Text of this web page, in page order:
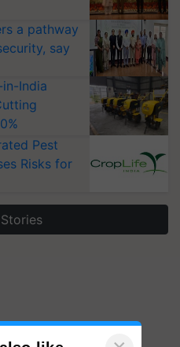
a pathway
say
India
Pest
Risks for